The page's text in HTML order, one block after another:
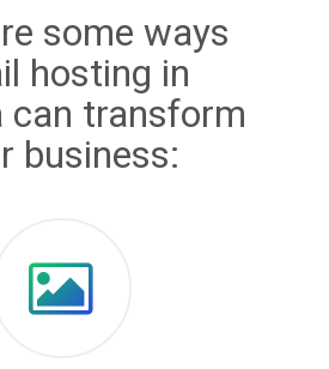
some ways
hosting in
can transform
business: